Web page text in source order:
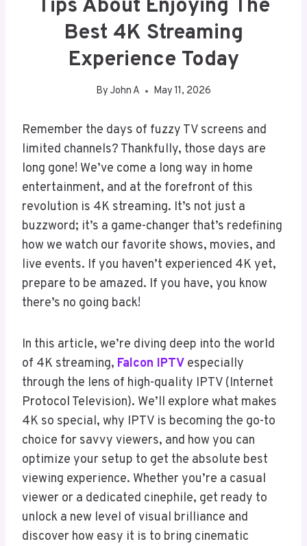
Tips About Enjoying The
Best 4K Streaming
Experience Today
By John A May 11, 2026
Remember the days of fuzzy TV screens and
limited channels? Thankfully, those days are
long gone! We’ve come a long way in home
entertainment, and at the forefront of this
revolution is 4K streaming. It’s not just a
buzzword; it’s a game-changer that’s redefining
how we watch our favorite shows, movies, and
live events. If you haven’t experienced 4K yet,
prepare to be amazed. If you have, you know
there’s no going back!
In this article, we’re diving deep into the world
of 4K streaming, Falcon IPTV especially
through the lens of high-quality IPTV (Internet
Protocol Television). We’ll explore what makes
4K so special, why IPTV is becoming the go-to
choice for savvy viewers, and how you can
optimize your setup to get the absolute best
viewing experience. Whether you’re a casual
viewer or a dedicated cinephile, get ready to
unlock a new level of visual brilliance and
discover how easy it is to bring cinematic